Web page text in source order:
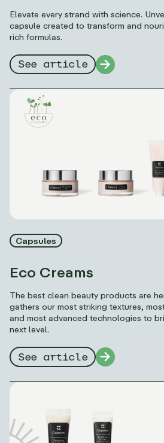
Elevate every strand with science.
capsule created to transform and
rich formulas.
See article
Capsules
Eco Creams
The best clean beauty products are
gathers our most striking textures,
and most advanced technologies to
next level.
See article